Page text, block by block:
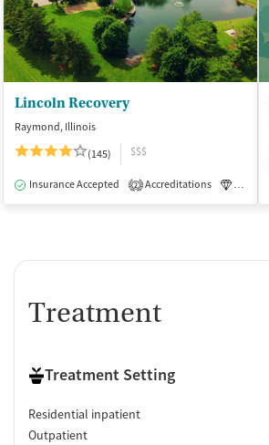
Lincoln Recovery
Raymond, Illinois
(145)
$$$
Insurance Accepted 2 Accreditations Luxury
Treatment
Treatment Setting
Residential inpatient
Outpatient